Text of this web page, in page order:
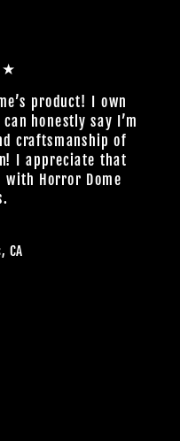
product! I own
honestly say I’m
craftsmanship of
I appreciate that
with Horror Dome
CA